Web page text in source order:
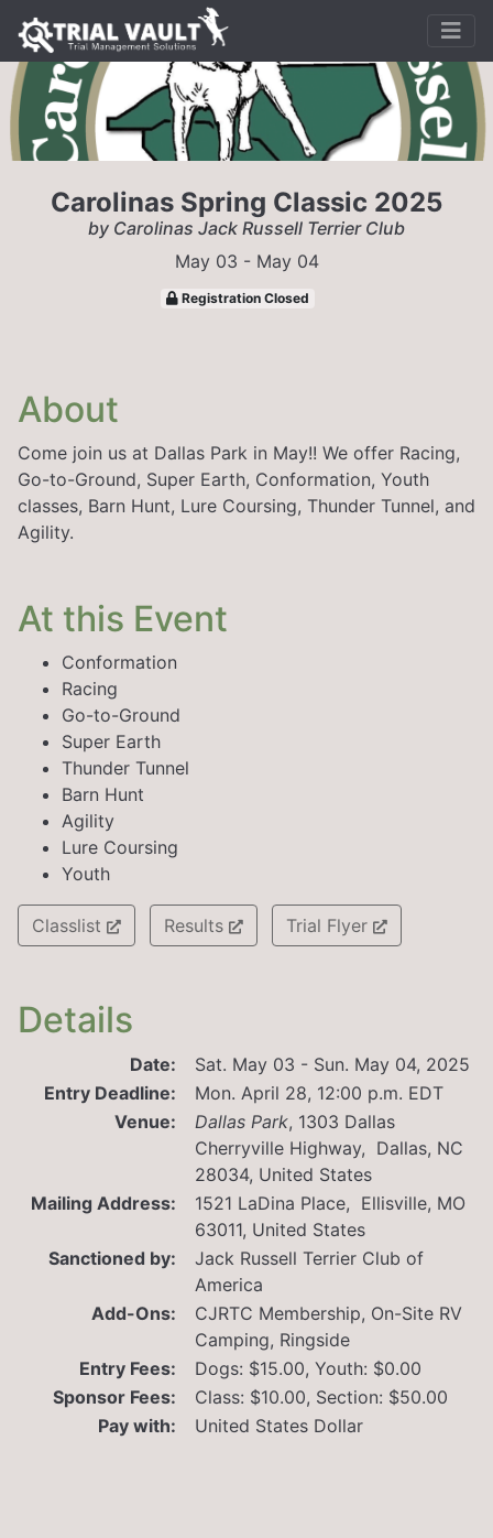
Carolinas Spring Classic 2025
by Carolinas Jack Russell Terrier Club
May 03 - May 04
Registration Closed
About
Come join us at Dallas Park in May!! We offer Racing,
Go-to-Ground, Super Earth, Conformation, Youth
classes, Barn Hunt, Lure Coursing, Thunder Tunnel, and
Agility.
At this Event
Conformation
Racing
Go-to-Ground
Super Earth
Thunder Tunnel
Barn Hunt
Agility
Lure Coursing
Youth
Classlist Results Trial Flyer
Details
Date:
Sat. May 03 - Sun. May 04, 2025
Entry Deadline:
Mon. April 28, 12:00 p.m. EDT
Venue:
Dallas Park, 1303 Dallas
Cherryville Highway, Dallas, NC
28034, United States
Mailing Address:
1521 LaDina Place, Ellisville, MO
63011, United States
Sanctioned by:
Jack Russell Terrier Club of
America
Add-Ons:
CJRTC Membership, On-Site RV
Camping, Ringside
Entry Fees:
Dogs: $15.00, Youth: $0.00
Sponsor Fees:
Class: $10.00, Section: $50.00
Pay with:
United States Dollar